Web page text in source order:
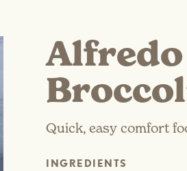
Quick, easy comfort
INGREDIENTS